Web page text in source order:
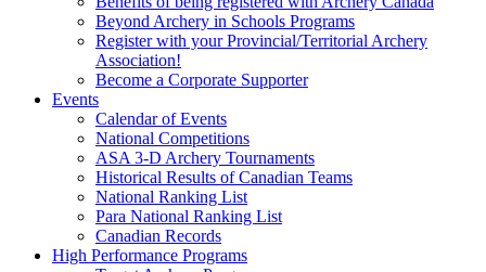
Beyond Archery in Schools Programs
Register with your Provincial/Territorial Archery
Association!
Become a Corporate Supporter
Events
Calendar of Events
National Competitions
ASA 3-D Archery Tournaments
Historical Results of Canadian Teams
National Ranking List
Para National Ranking List
Canadian Records
High Performance Programs